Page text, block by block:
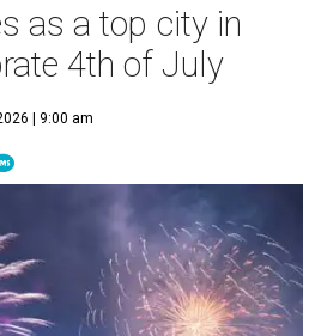
as a top city in
4th of July
| 9:00 am